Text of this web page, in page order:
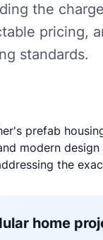
the
pricing,
standards.
prefab
modern
the
home